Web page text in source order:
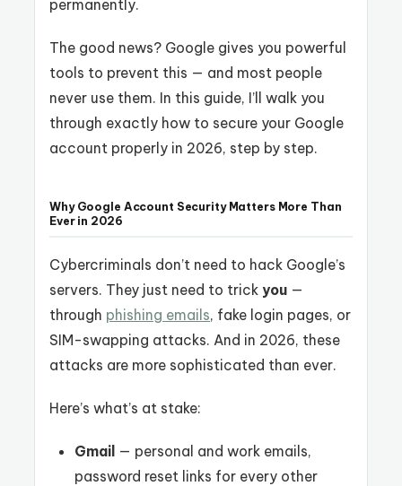
permanently.
The good news? Google gives you powerful
tools to prevent this — and most people
never use them. In this guide, I’ll walk you
through exactly how to secure your Google
account properly in 2026, step by step.
Why Google Account Security Matters More Than
Ever in 2026
Cybercriminals don’t need to hack Google’s
servers. They just need to trick you —
through phishing emails, fake login pages, or
SIM-swapping attacks. And in 2026, these
attacks are more sophisticated than ever.
Here’s what’s at stake:
Gmail — personal and work emails,
password reset links for every other